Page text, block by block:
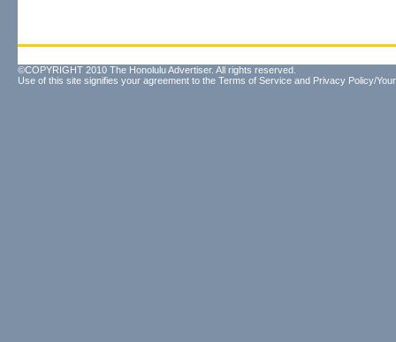
©COPYRIGHT 2010 The Honolulu Advertiser. All rights reserved.
Use of this site signifies your agreement to the Terms of Service and Privacy Policy/